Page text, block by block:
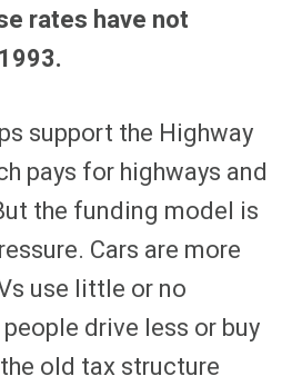
rates have not
support the Highway
pays for highways and
the funding model is
Cars are more
use little or no
drive less or buy
old tax structure